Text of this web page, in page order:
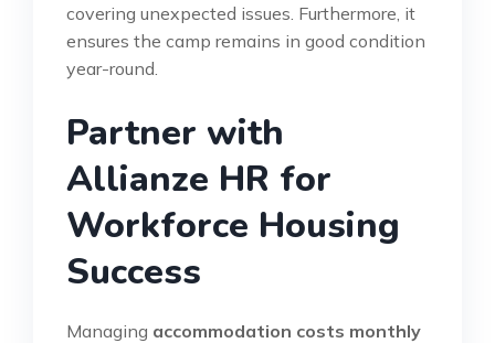
covering unexpected issues. Furthermore, it
ensures the camp remains in good condition
year-round.
Partner with
Allianze HR for
Workforce Housing
Success
Managing accommodation costs monthly